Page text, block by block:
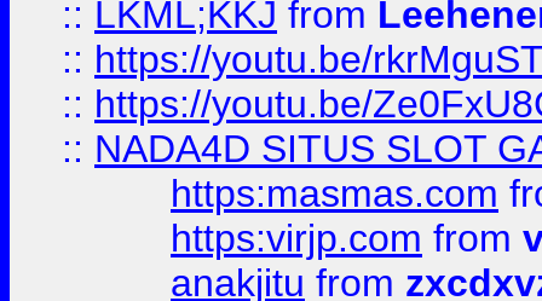
:: LKML;KKJ from
:: https://youtu.be/
:: https://youtu.be/
:: NADA4D SITUS SLOT
https:masmas.com
https:virjp.com from
anakjitu from